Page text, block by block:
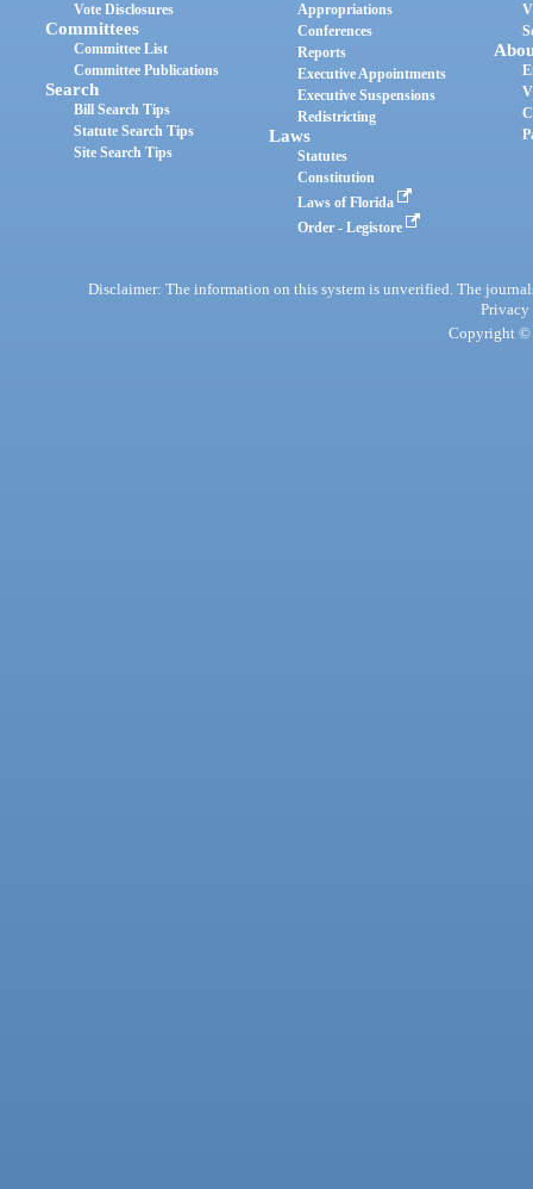
Vote Disclosures
Committees
Committee List
Committee Publications
Search
Bill Search Tips
Statute Search Tips
Site Search Tips
Appropriations
Conferences
Reports
Executive Appointments
Executive Suspensions
Redistricting
Laws
Statutes
Constitution
Laws of Florida
Order - Legistore
Disclaimer: The information on this system is unverified. The
Privacy
Copyright ©